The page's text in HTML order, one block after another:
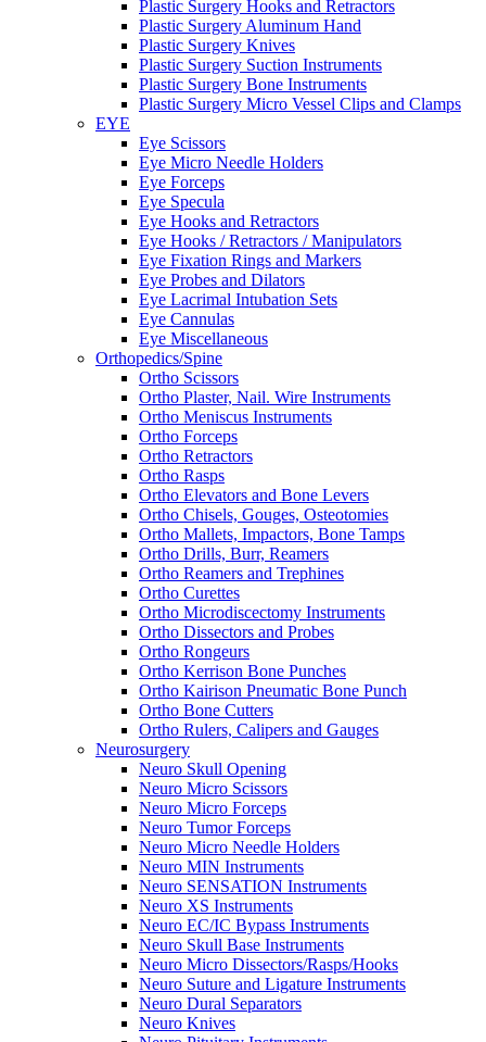
Plastic Surgery Hooks and Retractors
Plastic Surgery Aluminum Hand
Plastic Surgery Knives
Plastic Surgery Suction Instruments
Plastic Surgery Bone Instruments
Plastic Surgery Micro Vessel Clips and Clamps
EYE
Eye Scissors
Eye Micro Needle Holders
Eye Forceps
Eye Specula
Eye Hooks and Retractors
Eye Hooks / Retractors / Manipulators
Eye Fixation Rings and Markers
Eye Probes and Dilators
Eye Lacrimal Intubation Sets
Eye Cannulas
Eye Miscellaneous
Orthopedics/Spine
Ortho Scissors
Ortho Plaster, Nail. Wire Instruments
Ortho Meniscus Instruments
Ortho Forceps
Ortho Retractors
Ortho Rasps
Ortho Elevators and Bone Levers
Ortho Chisels, Gouges, Osteotomies
Ortho Mallets, Impactors, Bone Tamps
Ortho Drills, Burr, Reamers
Ortho Reamers and Trephines
Ortho Curettes
Ortho Microdiscectomy Instruments
Ortho Dissectors and Probes
Ortho Rongeurs
Ortho Kerrison Bone Punches
Ortho Kairison Pneumatic Bone Punch
Ortho Bone Cutters
Ortho Rulers, Calipers and Gauges
Neurosurgery
Neuro Skull Opening
Neuro Micro Scissors
Neuro Micro Forceps
Neuro Tumor Forceps
Neuro Micro Needle Holders
Neuro MIN Instruments
Neuro SENSATION Instruments
Neuro XS Instruments
Neuro EC/IC Bypass Instruments
Neuro Skull Base Instruments
Neuro Micro Dissectors/Rasps/Hooks
Neuro Suture and Ligature Instruments
Neuro Dural Separators
Neuro Knives